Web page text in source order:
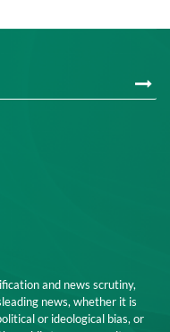
and news scrutiny,
news, whether it is
or ideological bias, or